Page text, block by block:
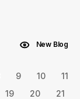
New Blog
9 10
11
19 20
21